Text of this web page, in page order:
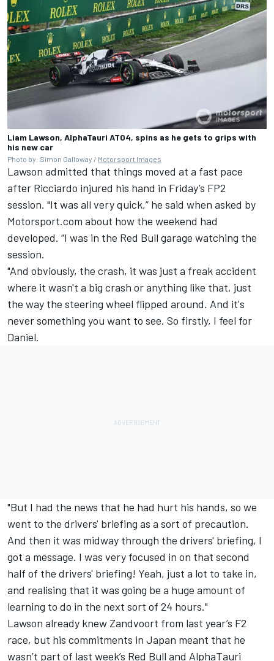
Liam Lawson, AlphaTauri AT04, spins as he gets to grips with
his new car
Photo by: Simon Galloway / Motorsport Images
Lawson admitted that things moved at a fast pace
after Ricciardo injured his hand in Friday’s FP2
session. "It was all very quick,” he said when asked by
Motorsport.com about how the weekend had
developed. “I was in the Red Bull garage watching the
session.
"And obviously, the crash, it was just a freak accident
where it wasn't a big crash or anything like that, just
the way the steering wheel flipped around. And it's
never something you want to see. So firstly, I feel for
Daniel.
"But I had the news that he had hurt his hands, so we
went to the drivers' briefing as a sort of precaution.
And then it was midway through the drivers' briefing, I
got a message. I was very focused in on that second
half of the drivers' briefing! Yeah, just a lot to take in,
and realising that it was going be a huge amount of
learning to do in the next sort of 24 hours."
Lawson already knew Zandvoort from last year’s F2
race, but his commitments in Japan meant that he
wasn’t part of last week’s Red Bull and AlphaTauri